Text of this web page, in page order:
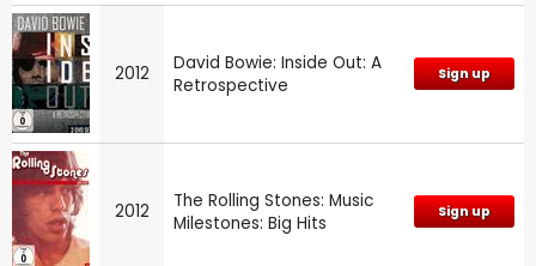
2012
David Bowie: Inside Out: A
Retrospective
Sign up
2012
The Rolling Stones: Music
Milestones: Big Hits
Sign up